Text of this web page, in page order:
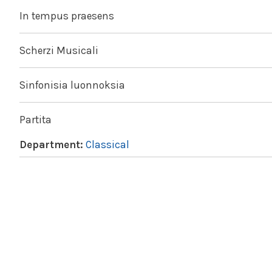
In tempus praesens
Scherzi Musicali
Sinfonisia luonnoksia
Partita
Department: Classical